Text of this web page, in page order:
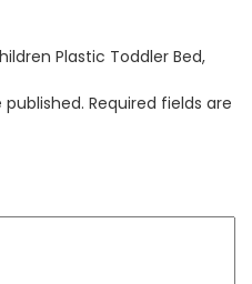
Plastic Toddler Bed,
Required fields are